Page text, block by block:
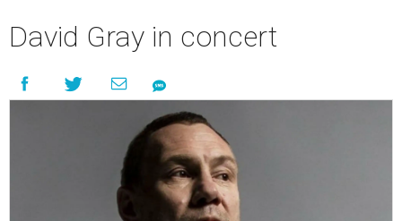
David Gray in concert